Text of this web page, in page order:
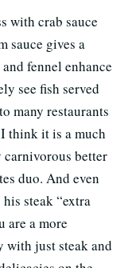
with crab sauce
sauce gives a
fennel enhance
see fish served
many restaurants
think it is a much
better
duo. And even
steak “extra
are a more
with just steak and